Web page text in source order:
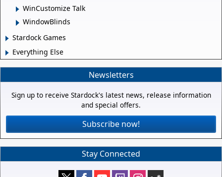
WinCustomize Talk
WindowBlinds
Stardock Games
Everything Else
Newsletters
Sign up to receive Stardock's latest news, release information
and special offers.
Subscribe now!
Stay Connected